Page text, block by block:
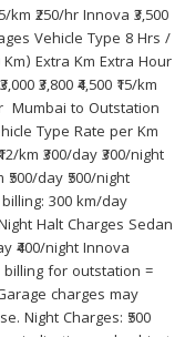
km ₹250/hr Innova ₹3,500
Vehicle Type 8 Hrs /
Extra Km Extra Hour
₹3,800 ₹4,500 ₹15/km
hr Mumbai to Outstation
Type Rate per Km
km ₹300/day ₹300/night
day ₹500/night
300 km/day
Halt Charges Sedan
₹400/night Innova
billing for outstation =
charges may
Night Charges: ₹500